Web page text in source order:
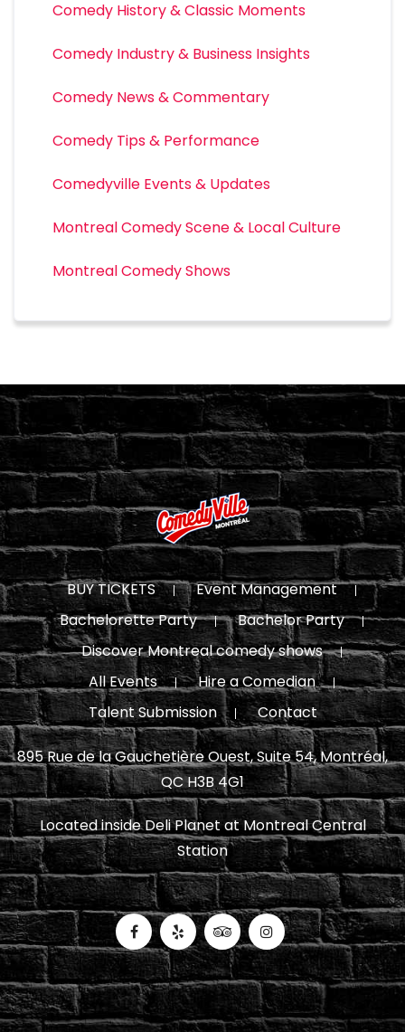
Comedy History & Classic Moments
Comedy Industry & Business Insights
Comedy News & Commentary
Comedy Tips & Performance
Comedyville Events & Updates
Montreal Comedy Scene & Local Culture
Montreal Comedy Shows
BUY TICKETS
Event Management
Bachelorette Party
Bachelor Party
Discover Montreal comedy shows
All Events
Hire a Comedian
Talent Submission
Contact
895 Rue de la Gauchetière Ouest, Suite 54, Montréal,
QC H3B 4G1
Located inside Deli Planet at Montreal Central
Station